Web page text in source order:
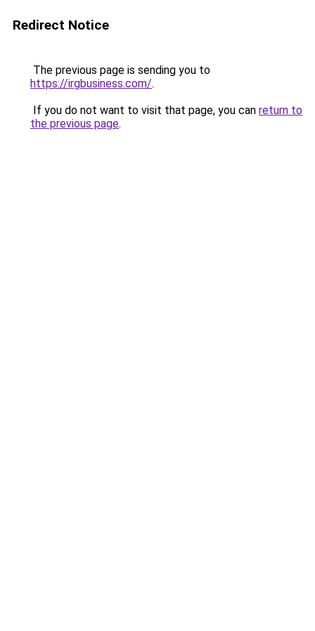
Redirect Notice
The previous page is sending you to
https://irgbusiness.com/.
If you do not want to visit that page, you can return to
the previous page.